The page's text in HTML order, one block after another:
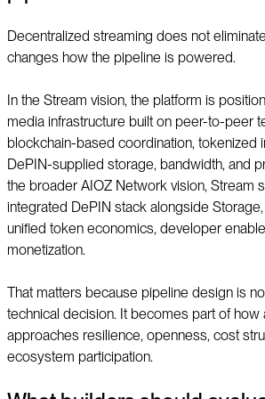
Decentralized streaming does not
changes how the pipeline is powered.
In the Stream vision, the platform is
media infrastructure built on peer-to-peer
blockchain-based coordination, tokenized
DePIN-supplied storage, bandwidth, and
the broader AIOZ Network vision, Stream
integrated DePIN stack alongside Storage,
unified token economics, developer
monetization.
That matters because pipeline design is
technical decision. It becomes part of how
approaches resilience, openness, cost
ecosystem participation.